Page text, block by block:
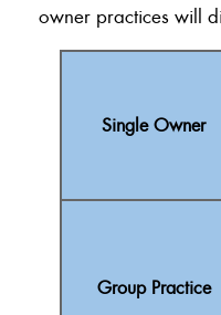
owner practices will
Single Owner
Group Practice